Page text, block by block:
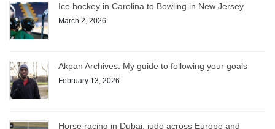
Ice hockey in Carolina to Bowling in New Jersey
March 2, 2026
Akpan Archives: My guide to following your goals
February 13, 2026
Horse racing in Dubai, judo across Europe and